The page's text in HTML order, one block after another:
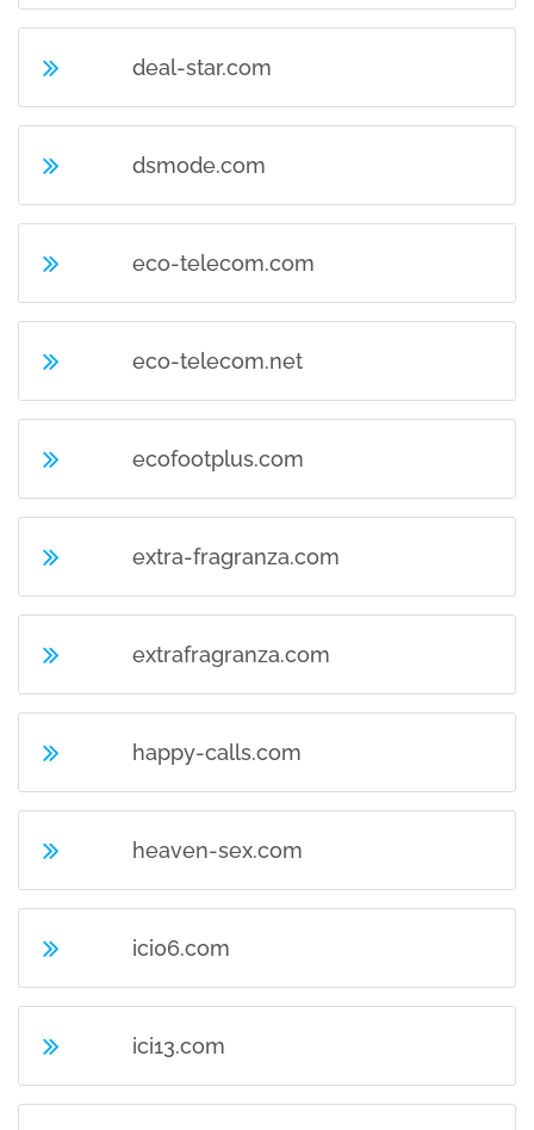
deal-star.com
dsmode.com
eco-telecom.com
eco-telecom.net
ecofootplus.com
extra-fragranza.com
extrafragranza.com
happy-calls.com
heaven-sex.com
ici06.com
ici13.com